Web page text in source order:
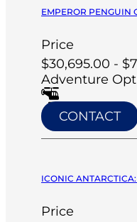
EMPEROR PENGUIN
Price
$30,695.00 -
Adventure
CONTACT
ICONIC
Price